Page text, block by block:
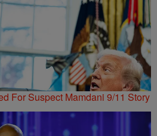
For Suspect Mamdani 9/11 Story